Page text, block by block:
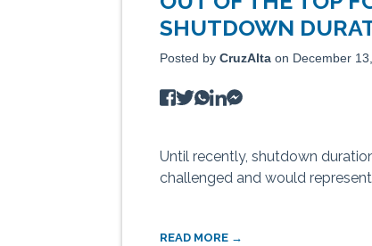
SHUTDOWN
Posted by CruzAlta on December
Until recently, shutdown
challenged and would
READ MORE →